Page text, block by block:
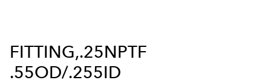
FITTING,.25NPTF
.55OD/.255ID